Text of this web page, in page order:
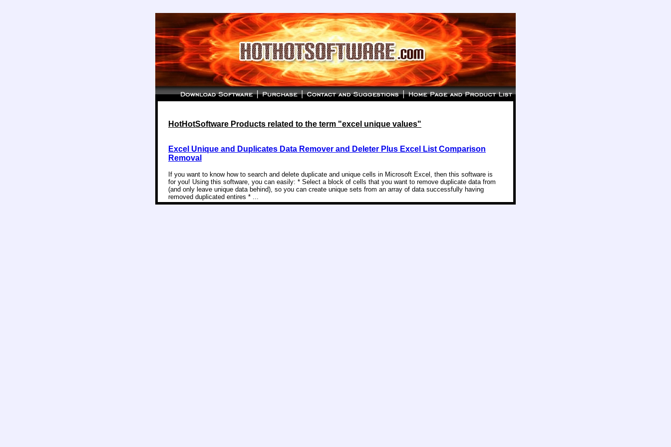
HotHotSoftware Products related to the term "excel unique values"
Excel Unique and Duplicates Data Remover and Deleter Plus Excel List Comparison
Removal
If you want to know how to search and delete duplicate and unique cells in Microsoft Excel, then this software is
for you! Using this software, you can easily: * Select a block of cells that you want to remove duplicate data from
(and only leave unique data behind), so you can create unique sets from an array of data successfully having
removed duplicated entires * ...